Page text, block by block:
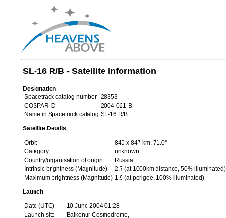
SL-16 R/B - Satellite Information
Designation
Spacetrack catalog number
28353
COSPAR ID
2004-021-B
Name in Spacetrack catalog SL-16 R/B
Satellite Details
Orbit
840 x 847 km, 71.0°
Category
unknown
Country/organisation of origin
Russia
Intrinsic brightness (Magnitude)
2.7 (at 1000km distance, 50% illuminated)
Maximum brightness (Magnitude) 1.9 (at perigee, 100% illuminated)
Launch
Date (UTC)
10 June 2004 01:28
Launch site
Baikonur Cosmodrome,